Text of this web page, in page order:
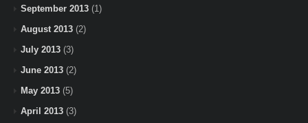
September 2013 (1)
August 2013 (2)
July 2013 (3)
June 2013 (2)
May 2013 (5)
April 2013 (3)